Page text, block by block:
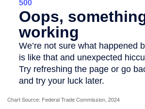
Chart Source: Federal Trade Commission, 2024